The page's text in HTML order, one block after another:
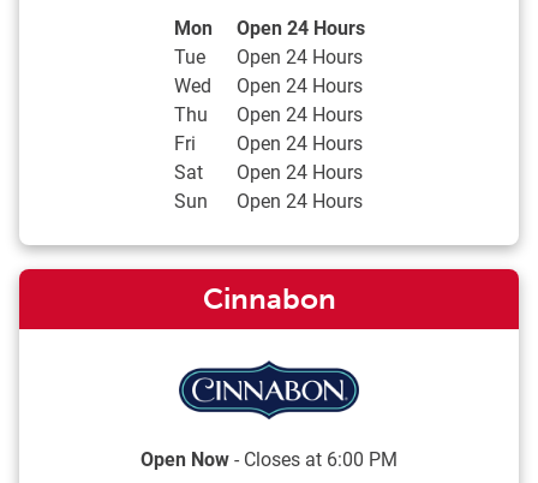
Day of the Week Hours
Mon
Open 24 Hours
Tue
Open 24 Hours
Wed
Open 24 Hours
Thu
Open 24 Hours
Fri
Open 24 Hours
Sat
Open 24 Hours
Sun
Open 24 Hours
Cinnabon
Open Now- Closes at 6:00 PM